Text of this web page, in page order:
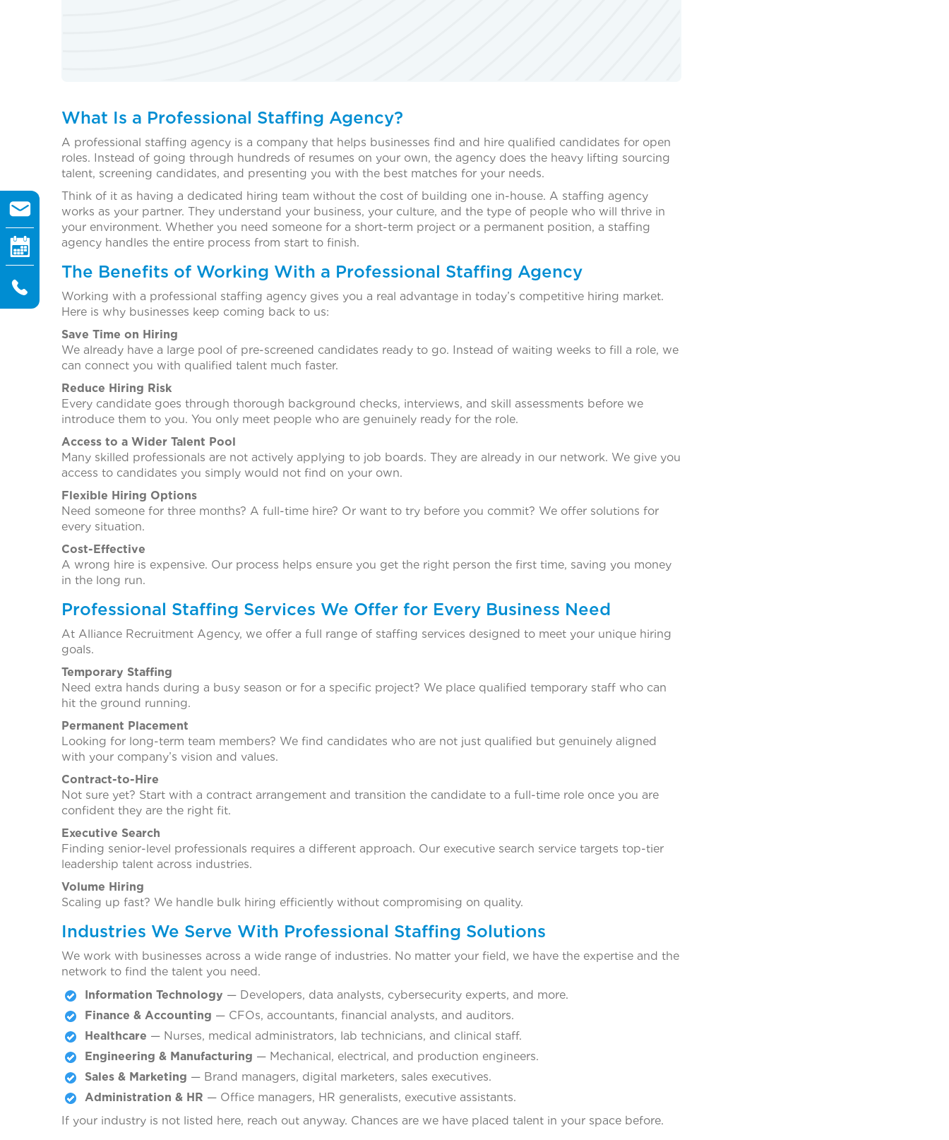
What Is a Professional Staffing Agency?
A professional staffing agency is a company that helps businesses find and hire qualified candidates for open
roles. Instead of going through hundreds of resumes on your own, the agency does the heavy lifting sourcing
talent, screening candidates, and presenting you with the best matches for your needs.
Think of it as having a dedicated hiring team without the cost of building one in-house. A staffing agency
works as your partner. They understand your business, your culture, and the type of people who will thrive in
your environment. Whether you need someone for a short-term project or a permanent position, a staffing
agency handles the entire process from start to finish.
The Benefits of Working With a Professional Staffing Agency
Working with a professional staffing agency gives you a real advantage in today’s competitive hiring market.
Here is why businesses keep coming back to us:
Save Time on Hiring
We already have a large pool of pre-screened candidates ready to go. Instead of waiting weeks to fill a role, we
can connect you with qualified talent much faster.
Reduce Hiring Risk
Every candidate goes through thorough background checks, interviews, and skill assessments before we
introduce them to you. You only meet people who are genuinely ready for the role.
Access to a Wider Talent Pool
Many skilled professionals are not actively applying to job boards. They are already in our network. We give you
access to candidates you simply would not find on your own.
Flexible Hiring Options
Need someone for three months? A full-time hire? Or want to try before you commit? We offer solutions for
every situation.
Cost-Effective
A wrong hire is expensive. Our process helps ensure you get the right person the first time, saving you money
in the long run.
Professional Staffing Services We Offer for Every Business Need
At Alliance Recruitment Agency, we offer a full range of staffing services designed to meet your unique hiring
goals.
Temporary Staffing
Need extra hands during a busy season or for a specific project? We place qualified temporary staff who can
hit the ground running.
Permanent Placement
Looking for long-term team members? We find candidates who are not just qualified but genuinely aligned
with your company’s vision and values.
Contract-to-Hire
Not sure yet? Start with a contract arrangement and transition the candidate to a full-time role once you are
confident they are the right fit.
Executive Search
Finding senior-level professionals requires a different approach. Our executive search service targets top-tier
leadership talent across industries.
Volume Hiring
Scaling up fast? We handle bulk hiring efficiently without compromising on quality.
Industries We Serve With Professional Staffing Solutions
We work with businesses across a wide range of industries. No matter your field, we have the expertise and the
network to find the talent you need.
Information Technology — Developers, data analysts, cybersecurity experts, and more.
Finance & Accounting — CFOs, accountants, financial analysts, and auditors.
Healthcare — Nurses, medical administrators, lab technicians, and clinical staff.
Engineering & Manufacturing — Mechanical, electrical, and production engineers.
Sales & Marketing — Brand managers, digital marketers, sales executives.
Administration & HR — Office managers, HR generalists, executive assistants.
If your industry is not listed here, reach out anyway. Chances are we have placed talent in your space before.